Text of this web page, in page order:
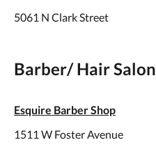
5061 N Clark Street
Barber/ Hair Salon
Esquire Barber Shop
1511 W Foster Avenue